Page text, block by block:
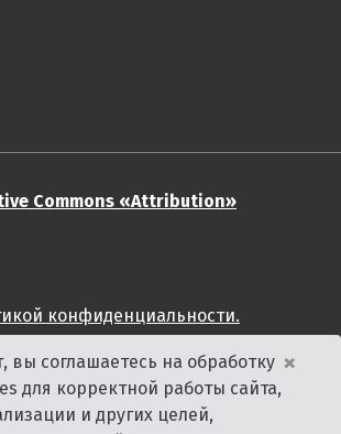
Commons «Attribution»
конфиденциальности.
вы соглашаетесь на обработку
для корректной работы сайта,
и других целей,
×